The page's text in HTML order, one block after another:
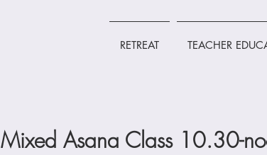
RETREAT TEACHER
Mixed Asana Class 10.30-